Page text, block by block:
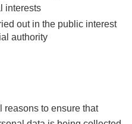
interests
out in the public interest
authority
reasons to ensure that